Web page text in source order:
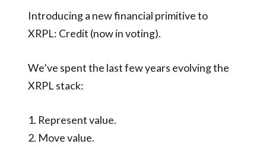
Introducing a new financial primitive to
XRPL: Credit (now in voting).
We’ve spent the last few years evolving the
XRPL stack:
1. Represent value.
2. Move value.